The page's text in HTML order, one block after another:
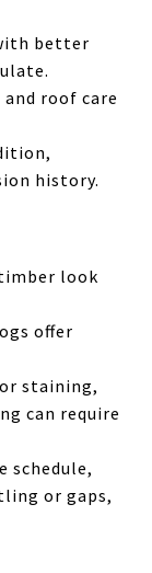
better
roof care
history.
look
offer
staining,
can require
schedule,
or gaps,